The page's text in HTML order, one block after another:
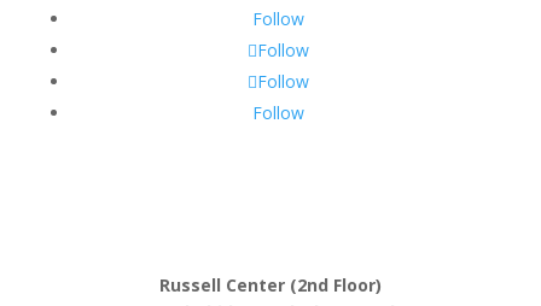
Follow
Follow
Follow
Follow
Russell Center (2nd Floor)